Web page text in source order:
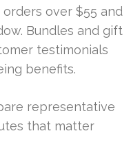
over $55 and
Bundles and gift
testimonials
benefits.
representative
that matter